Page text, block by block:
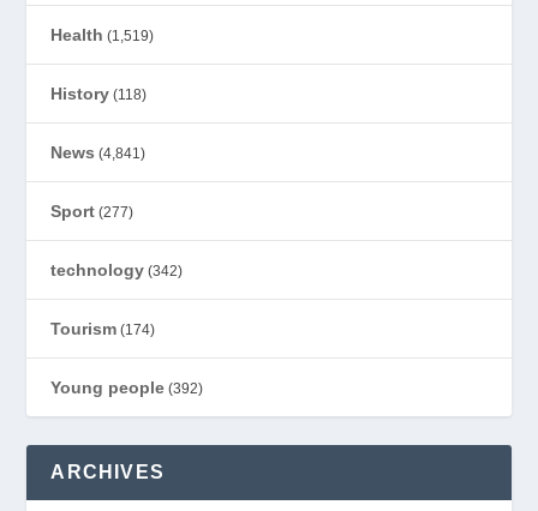
Health (1,519)
History (118)
News (4,841)
Sport (277)
technology (342)
Tourism (174)
Young people (392)
ARCHIVES